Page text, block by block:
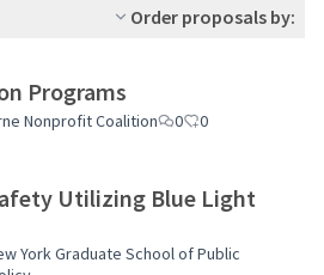
Order proposals by:
Programs
Nonprofit Coalition 0 0
Utilizing Blue Light
York Graduate School of Public